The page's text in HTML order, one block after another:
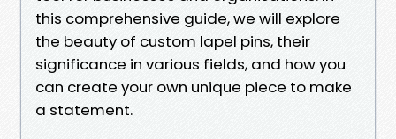
this comprehensive guide, we will explore
the beauty of custom lapel pins, their
significance in various fields, and how you
can create your own unique piece to make
a statement.